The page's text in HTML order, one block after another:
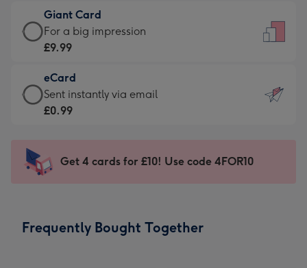
little
messages
-
132
x
185
£5.99
-
Moonpig
-
Dimensions:
205
mm
Giant Card
Giant
Card
£9.99
-
For
impression
-
x
For a big impression
£9.99
eCard
eCard
-
Sent
instantly
Sent instantly via email
£0.99
Get 4 cards for £10! Use code 4FOR10
Frequently Bought Together